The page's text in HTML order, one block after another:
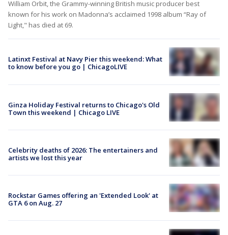
William Orbit, the Grammy-winning British music producer best
known for his work on Madonna’s acclaimed 1998 album “Ray of
Light," has died at 69.
Latinxt Festival at Navy Pier this weekend: What
to know before you go | ChicagoLIVE
Ginza Holiday Festival returns to Chicago's Old
Town this weekend | Chicago LIVE
Celebrity deaths of 2026: The entertainers and
artists we lost this year
Rockstar Games offering an 'Extended Look' at
GTA 6 on Aug. 27